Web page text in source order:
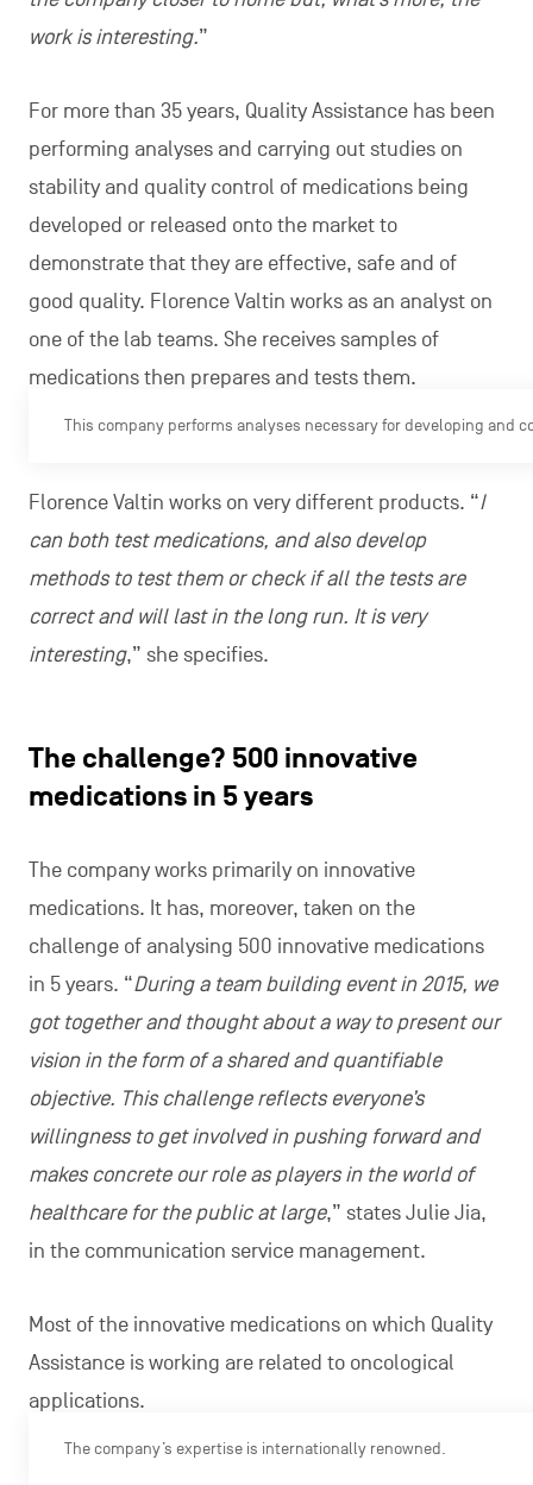
work is interesting.”
For more than 35 years, Quality Assistance has been
performing analyses and carrying out studies on
stability and quality control of medications being
developed or released onto the market to
demonstrate that they are effective, safe and of
good quality. Florence Valtin works as an analyst on
one of the lab teams. She receives samples of
medications then prepares and tests them.
This company performs analyses necessary for developing and
Florence Valtin works on very different products. “I
can both test medications, and also develop
methods to test them or check if all the tests are
correct and will last in the long run. It is very
interesting,” she specifies.
The challenge? 500 innovative
medications in 5 years
The company works primarily on innovative
medications. It has, moreover, taken on the
challenge of analysing 500 innovative medications
in 5 years. “During a team building event in 2015, we
got together and thought about a way to present our
vision in the form of a shared and quantifiable
objective. This challenge reflects everyone’s
willingness to get involved in pushing forward and
makes concrete our role as players in the world of
healthcare for the public at large,” states Julie Jia,
in the communication service management.
Most of the innovative medications on which Quality
Assistance is working are related to oncological
applications.
The company’s expertise is internationally renowned.